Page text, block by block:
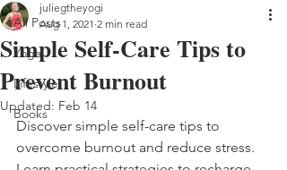
All Posts
Yoga
Lifestyle
Books
Simple Self-Care Tips to
Prevent Burnout
juliegtheyogi
Aug 1, 2021 2 min read
Updated: Feb 14
Discover simple self-care tips to
overcome burnout and reduce stress.